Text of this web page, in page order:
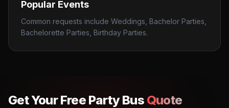
Popular Events
Common requests include Weddings, Bachelor Parties,
Bachelorette Parties, Birthday Parties.
Get Your Free Party Bus Quote